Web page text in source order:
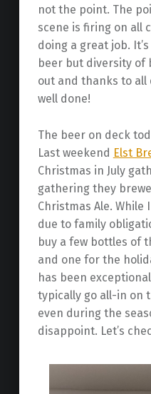
not the point. The
scene is firing on all
doing a great job.
beer but diversity of
out and thanks to all
well done!
The beer on deck
Last weekend Elst
Christmas in July
gathering they
Christmas Ale.
due to family
buy a few bottles of
and one for the
has been
typically go all-in on
even during the
disappoint. Let’s